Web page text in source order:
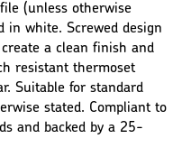
(unless otherwise
in white. Screwed design
a clean finish and
resistant thermoset
Suitable for standard
stated. Compliant to
and backed by a 25-